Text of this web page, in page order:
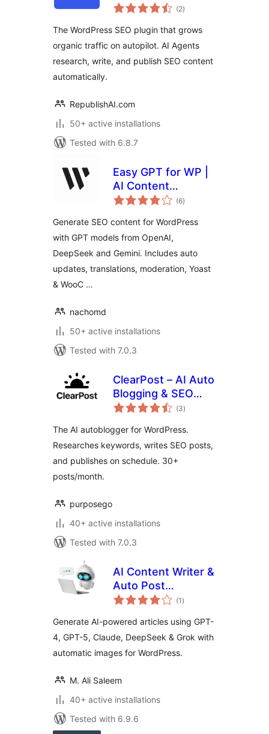
Plugin that Grows
Autopilot
(2total
ratings
)
The WordPress SEO plugin that grows
organic traffic on autopilot. AI Agents
research, write, and publish SEO content
automatically.
RepublishAI.com
50+ active installations
Tested with 6.8.7
Easy GPT for WP |
AI Content
Generator
(6total
ratings
)
Generate SEO content for WordPress
with GPT models from OpenAI,
DeepSeek and Gemini. Includes auto
updates, translations, moderation, Yoast
& WooC …
nachomd
50+ active installations
Tested with 7.0.3
ClearPost – AI Auto
Blogging & SEO
Agent
(3total
ratings
)
The AI autoblogger for WordPress.
Researches keywords, writes SEO posts,
and publishes on schedule. 30+
posts/month.
purposego
40+ active installations
Tested with 7.0.3
AI Content Writer &
Auto Post
Generator for
RapidTextAI
(1 total
ratings
)
Generate AI-powered articles using GPT-
4, GPT-5, Claude, DeepSeek & Grok with
automatic images for WordPress.
M. Ali Saleem
40+ active installations
Tested with 6.9.6